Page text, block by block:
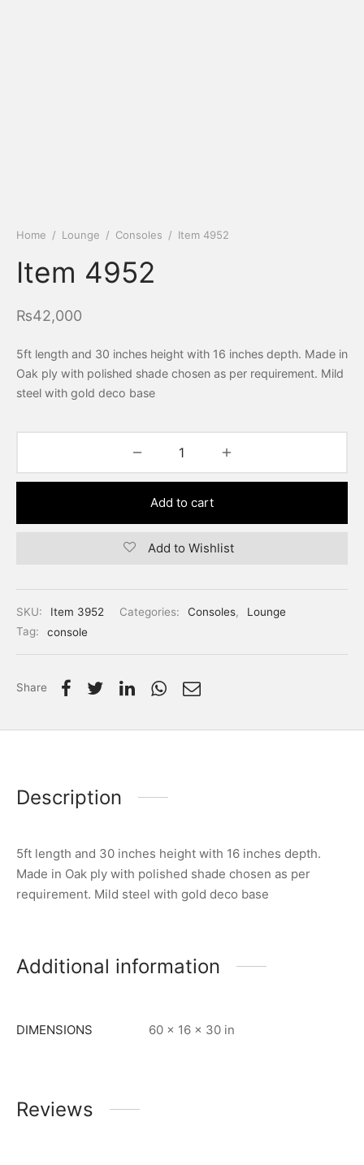
Home / Lounge / Consoles / Item 4952
Item 4952
₨42,000
5ft length and 30 inches height with 16 inches depth. Made in
Oak ply with polished shade chosen as per requirement. Mild
steel with gold deco base
Add to cart
Add to Wishlist
SKU: Item 3952 Categories: Consoles,
Lounge
Tag:
console
Share
Description
5ft length and 30 inches height with 16 inches depth.
Made in Oak ply with polished shade chosen as per
requirement. Mild steel with gold deco base
Additional information
DIMENSIONS 60 × 16 × 30 in
Reviews